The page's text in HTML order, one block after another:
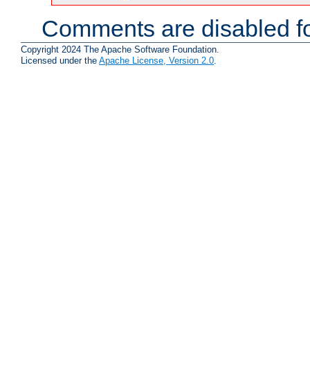
Comments are disabled
Copyright 2024 The Apache Software Foundation.
Licensed under the Apache License, Version 2.0.